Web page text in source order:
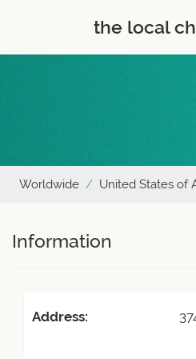
the local
Worldwide United States of
Information
Address: